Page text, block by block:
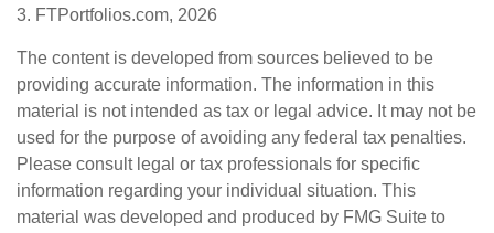
3. FTPortfolios.com, 2026
The content is developed from sources believed to be
providing accurate information. The information in this
material is not intended as tax or legal advice. It may not be
used for the purpose of avoiding any federal tax penalties.
Please consult legal or tax professionals for specific
information regarding your individual situation. This
material was developed and produced by FMG Suite to